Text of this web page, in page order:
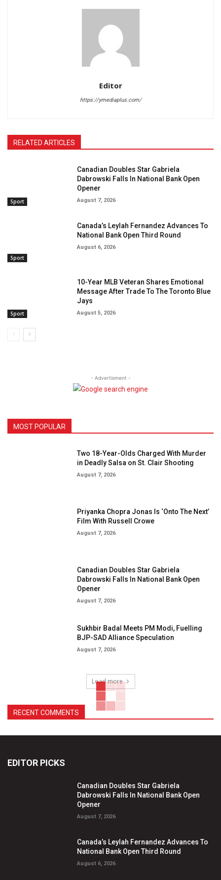
Editor
https://ymediaplus.com/
RELATED ARTICLES
Sport
Canadian Doubles Star Gabriela
Dabrowski Falls In National Bank Open
Opener
August 7, 2026
Sport
Canada’s Leylah Fernandez Advances To
National Bank Open Third Round
August 6, 2026
Sport
10-Year MLB Veteran Shares Emotional
Message After Trade To The Toronto Blue
Jays
August 5, 2026
- Advertisment -
MOST POPULAR
Two 18-Year-Olds Charged With Murder
in Deadly Salsa on St. Clair Shooting
August 7, 2026
Priyanka Chopra Jonas Is ‘Onto The Next’
Film With Russell Crowe
August 7, 2026
Canadian Doubles Star Gabriela
Dabrowski Falls In National Bank Open
Opener
August 7, 2026
Sukhbir Badal Meets PM Modi, Fuelling
BJP-SAD Alliance Speculation
August 7, 2026
Load more
RECENT COMMENTS
EDITOR PICKS
Canadian Doubles Star Gabriela
Dabrowski Falls In National Bank Open
Opener
August 7, 2026
Canada’s Leylah Fernandez Advances To
National Bank Open Third Round
August 6, 2026